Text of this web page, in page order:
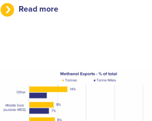
Read more